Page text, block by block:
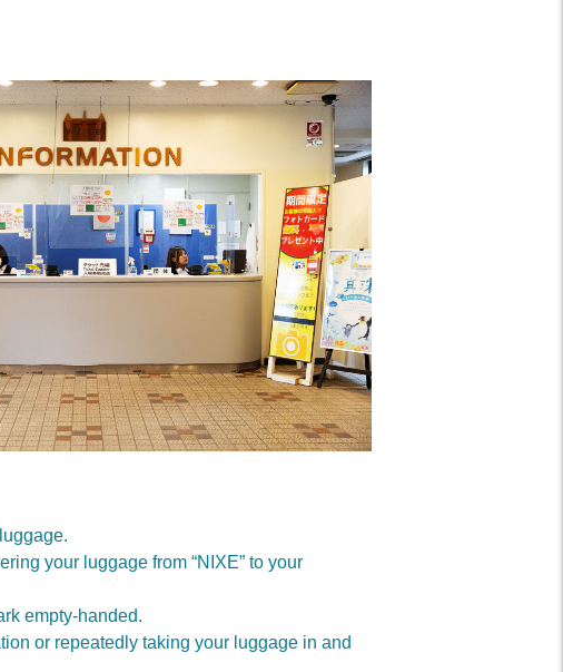
your luggage from “NIXE” to your
empty-handed.
or repeatedly taking your luggage in and